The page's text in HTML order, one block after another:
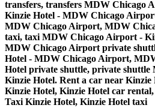
transfers, transfers MDW Chicago
Kinzie Hotel - MDW Chicago
MDW Chicago Airport, MDW
taxi, taxi MDW Chicago Airport -
MDW Chicago Airport private
Hotel - MDW Chicago Airport,
Hotel private shuttle, private
Kinzie Hotel. Rent a car near
Kinzie Hotel, Kinzie Hotel car
Taxi Kinzie Hotel, Kinzie Hotel taxi